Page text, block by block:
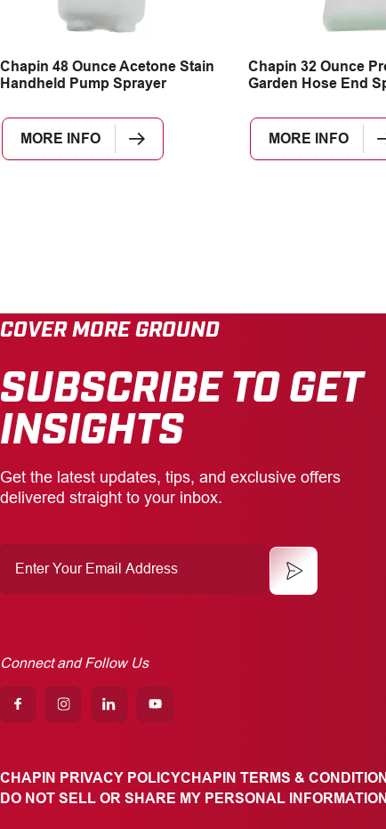
Chapin 48 Ounce Acetone Stain
Handheld Pump Sprayer
MORE INFO
Chapin 32 Ounce
Garden Hose End
MORE INFO
COVER MORE GROUND
SUBSCRIBE TO GET
INSIGHTS
Get the latest updates, tips, and exclusive offers
delivered straight to your inbox.
Enter
Your
Email
Address
Connect and Follow Us
CHAPIN PRIVACY POLICYCHAPIN TERMS &
DO NOT SELL OR SHARE MY PERSONAL INFORMATION